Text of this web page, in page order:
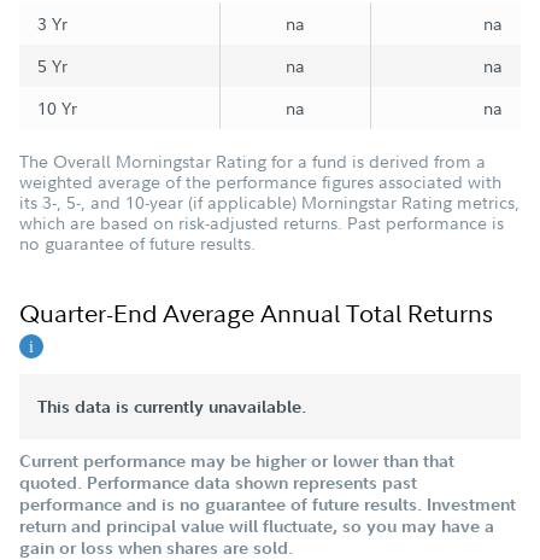
3 Yr na
na
5 Yr
na
na
10 Yr
na na
The Overall Morningstar Rating for a fund is derived from a
weighted average of the performance figures associated with
its 3-, 5-, and 10-year (if applicable) Morningstar Rating metrics,
which are based on risk-adjusted returns. Past performance is
no guarantee of future results.
Quarter-End Average Annual Total Returns
This data is currently unavailable.
Current performance may be higher or lower than that
quoted. Performance data shown represents past
performance and is no guarantee of future results. Investment
return and principal value will fluctuate, so you may have a
gain or loss when shares are sold.